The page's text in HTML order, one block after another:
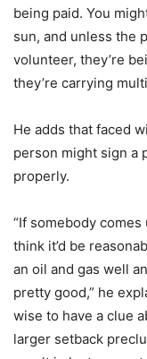
being paid. You
sun, and unless the
volunteer, they’re
they’re carrying
He adds that faced
person might sign a
properly.
“If somebody comes
think it’d be
an oil and gas well
pretty good,” he
wise to have a clue
larger setback